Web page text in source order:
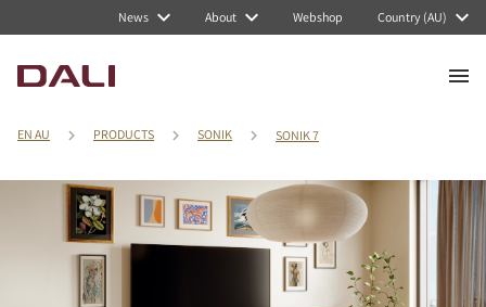
News About Webshop Country (AU)
EN AU PRODUCTS SONIK SONIK 7